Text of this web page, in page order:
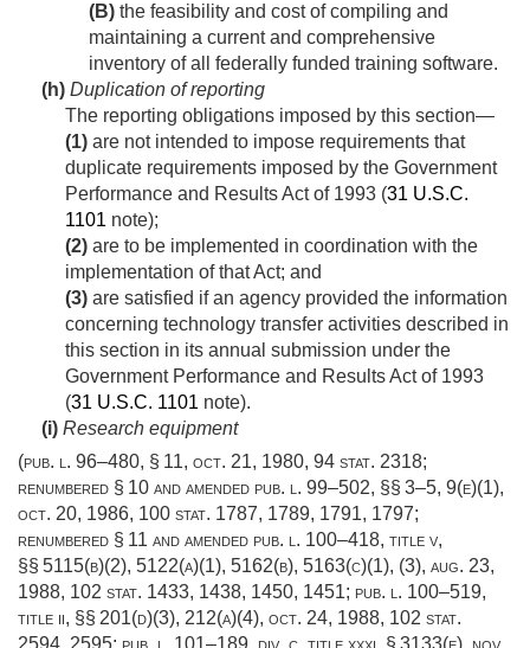
(B) the feasibility and cost of compiling and
maintaining a current and comprehensive
inventory of all federally funded training software.
(h) Duplication of reporting
The reporting obligations imposed by this section—
(1) are not intended to impose requirements that
duplicate requirements imposed by the Government
Performance and Results Act of 1993 (31 U.S.C.
1101 note);
(2) are to be implemented in coordination with the
implementation of that Act; and
(3) are satisfied if an agency provided the information
concerning technology transfer activities described in
this section in its annual submission under the
Government Performance and Results Act of 1993
(31 U.S.C. 1101 note).
(i) Research equipment
(pub. l. 96–480, § 11, oct. 21, 1980, 94 stat. 2318;
renumbered § 10 and amended pub. l. 99–502, §§ 3–5, 9(e)(1),
oct. 20, 1986, 100 stat. 1787, 1789, 1791, 1797;
renumbered § 11 and amended pub. l. 100–418, title v,
§§ 5115(b)(2), 5122(a)(1), 5162(b), 5163(c)(1), (3), aug. 23,
1988, 102 stat. 1433, 1438, 1450, 1451; pub. l. 100–519,
title ii, §§ 201(d)(3), 212(a)(4), oct. 24, 1988, 102 stat.